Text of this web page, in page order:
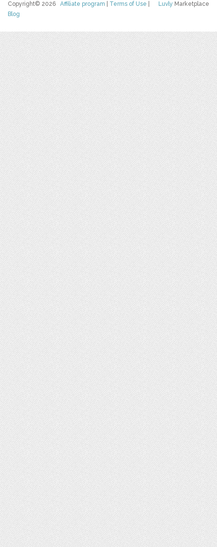
Luvly Marketplace
Copyright© 2026Affiliate program Terms of Use
Blog